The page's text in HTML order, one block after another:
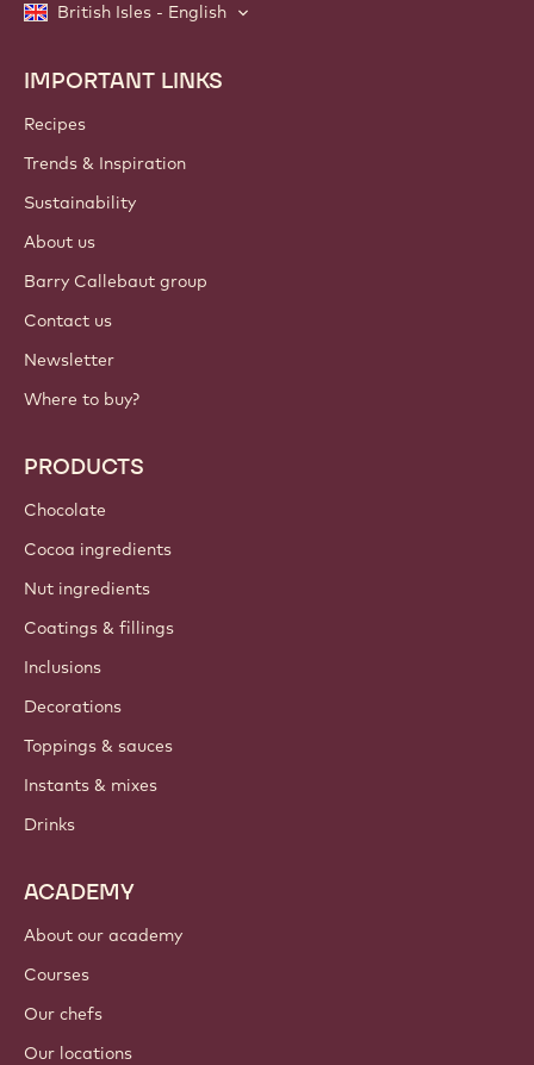
British Isles - English
Footer
Callebaut
IMPORTANT LINKS
Recipes
Trends & Inspiration
Sustainability
About us
Barry Callebaut group
Contact us
Newsletter
Where to buy?
PRODUCTS
Chocolate
Cocoa ingredients
Nut ingredients
Coatings & fillings
Inclusions
Decorations
Toppings & sauces
Instants & mixes
Drinks
ACADEMY
About our academy
Courses
Our chefs
Our locations